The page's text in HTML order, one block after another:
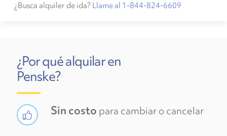
¿Busca alquiler de ida? Llame al 1-844-824-6609
¿Por qué alquilar en
Penske?
Sin costo para cambiar o cancelar